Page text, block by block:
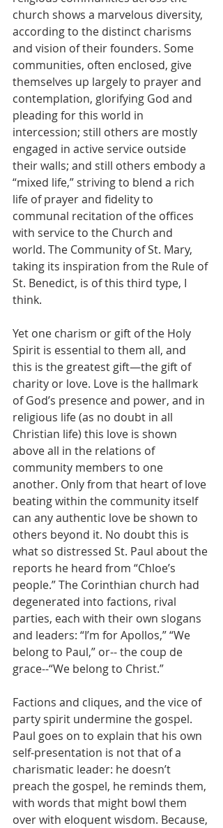
church shows a marvelous diversity,
according to the distinct charisms
and vision of their founders. Some
communities, often enclosed, give
themselves up largely to prayer and
contemplation, glorifying God and
pleading for this world in
intercession; still others are mostly
engaged in active service outside
their walls; and still others embody a
“mixed life,” striving to blend a rich
life of prayer and fidelity to
communal recitation of the offices
with service to the Church and
world. The Community of St. Mary,
taking its inspiration from the Rule of
St. Benedict, is of this third type, I
think.
Yet one charism or gift of the Holy
Spirit is essential to them all, and
this is the greatest gift—the gift of
charity or love. Love is the hallmark
of God’s presence and power, and in
religious life (as no doubt in all
Christian life) this love is shown
above all in the relations of
community members to one
another. Only from that heart of love
beating within the community itself
can any authentic love be shown to
others beyond it. No doubt this is
what so distressed St. Paul about the
reports he heard from “Chloe’s
people.” The Corinthian church had
degenerated into factions, rival
parties, each with their own slogans
and leaders: “I’m for Apollos,” “We
belong to Paul,” or-- the coup de
grace--“We belong to Christ.”
Factions and cliques, and the vice of
party spirit undermine the gospel.
Paul goes on to explain that his own
self-presentation is not that of a
charismatic leader: he doesn’t
preach the gospel, he reminds them,
with words that might bowl them
over with eloquent wisdom. Because,